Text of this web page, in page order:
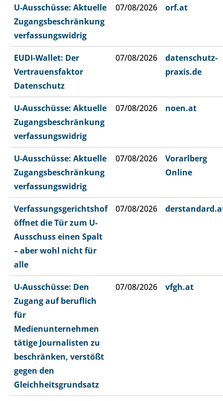
U-Ausschüsse: Aktuelle
Zugangsbeschränkung
verfassungswidrig
07/08/2026 orf.at
EUDI-Wallet: Der
Vertrauensfaktor
Datenschutz
07/08/2026
datenschutz-
praxis.de
U-Ausschüsse: Aktuelle
Zugangsbeschränkung
verfassungswidrig
07/08/2026 noen.at
U-Ausschüsse: Aktuelle
Zugangsbeschränkung
verfassungswidrig
07/08/2026
Vorarlberg
Online
Verfassungsgerichtshof
öffnet die Tür zum U-
Ausschuss einen Spalt
– aber wohl nicht für
alle
07/08/2026
U-Ausschüsse: Den
Zugang auf beruflich
für
Medienunternehmen
tätige Journalisten zu
beschränken, verstößt
gegen den
Gleichheitsgrundsatz
07/08/2026 vfgh.at